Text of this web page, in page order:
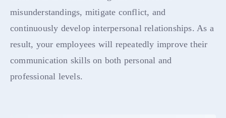
misunderstandings, mitigate conflict, and
continuously develop interpersonal relationships. As a
result, your employees will repeatedly improve their
communication skills on both personal and
professional levels.